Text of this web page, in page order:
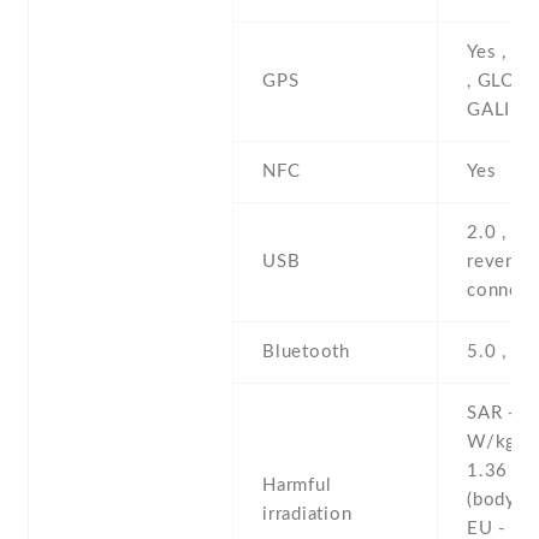
GPS
Yes ,
,
NFC Yes
USB
2.0 ,
Bluetooth 5.0 ,
Harmful
irradiation
SAR -
W/kg
1.36
(body)
EU -